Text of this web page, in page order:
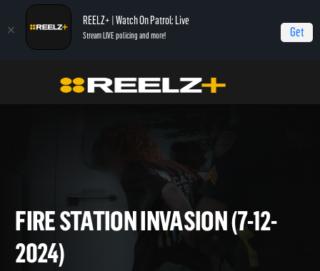
REELZ+ | Watch On Patrol: Live
Stream LIVE policing and more! Get
On Patrol: Live Fire Station Invasion (7-12-2024)
FIRE STATION INVASION (7-